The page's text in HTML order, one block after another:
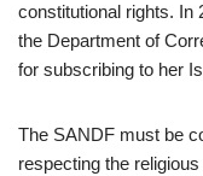
constitutional rights. In
the Department of
for subscribing to her
The SANDF must be
respecting the